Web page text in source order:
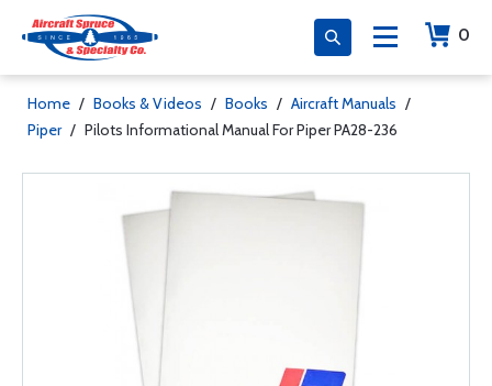
0
Home / Books & Videos / Books / Aircraft Manuals /
Piper / Pilots Informational Manual For Piper PA28-236